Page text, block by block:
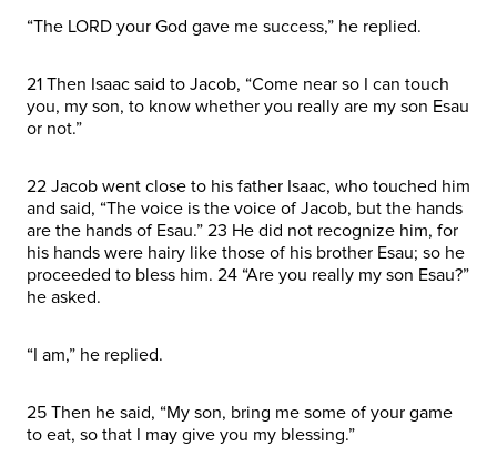
“The LORD your God gave me success,” he replied.
21 Then Isaac said to Jacob, “Come near so I can touch
you, my son, to know whether you really are my son Esau
or not.”
22 Jacob went close to his father Isaac, who touched him
and said, “The voice is the voice of Jacob, but the hands
are the hands of Esau.” 23 He did not recognize him, for
his hands were hairy like those of his brother Esau; so he
proceeded to bless him. 24 “Are you really my son Esau?”
he asked.
“I am,” he replied.
25 Then he said, “My son, bring me some of your game
to eat, so that I may give you my blessing.”